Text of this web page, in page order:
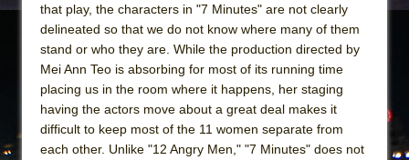
that play, the characters in "7 Minutes" are not clearly
delineated so that we do not know where many of them
stand or who they are. While the production directed by
Mei Ann Teo is absorbing for most of its running time
placing us in the room where it happens, her staging
having the actors move about a great deal makes it
difficult to keep most of the 11 women separate from
each other. Unlike "12 Angry Men," "7 Minutes" does not